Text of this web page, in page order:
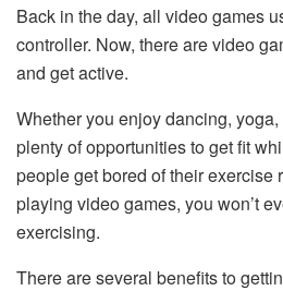
Back in the day, all video games
controller. Now, there are video
and get active.
Whether you enjoy dancing,
plenty of opportunities to get fit
people get bored of their exercise
playing video games, you won’t
exercising.
There are several benefits to